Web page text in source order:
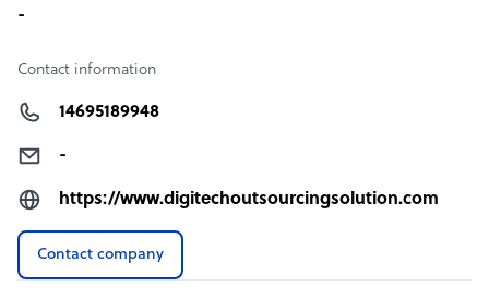
emails/month, inbound call support, virtual assistant for
-
Contact information
14695189948
-
https://www.digitechoutsourcingsolution.com
Contact company